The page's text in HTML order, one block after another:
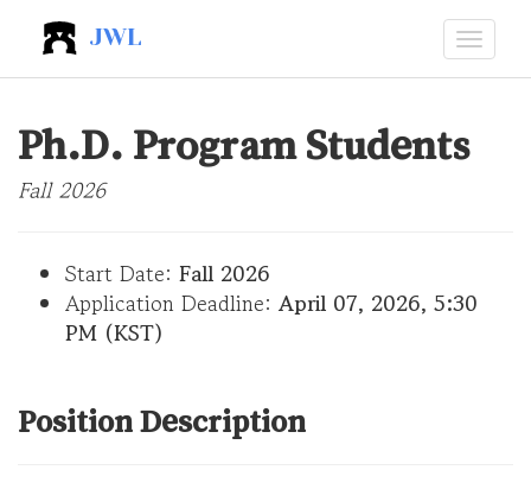
JWL
Ph.D. Program Students
Fall 2026
Start Date: Fall 2026
Application Deadline: April 07, 2026, 5:30
PM (KST)
Position Description